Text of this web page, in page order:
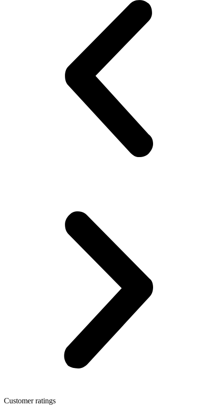
Customer ratings